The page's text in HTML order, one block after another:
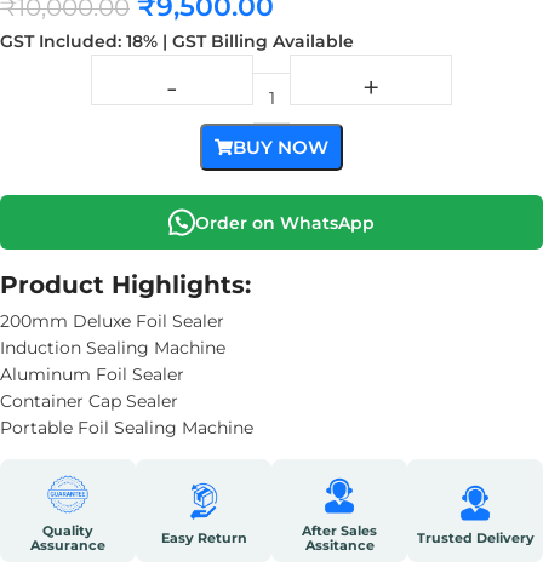
₹10,000.00 ₹9,500.00
GST Included: 18% | GST Billing Available
BUY NOW
Order on WhatsApp
Product Highlights:
200mm Deluxe Foil Sealer
Induction Sealing Machine
Aluminum Foil Sealer
Container Cap Sealer
Portable Foil Sealing Machine
Quality
Assurance
Easy Return
After Sales
Assitance
Trusted Delivery